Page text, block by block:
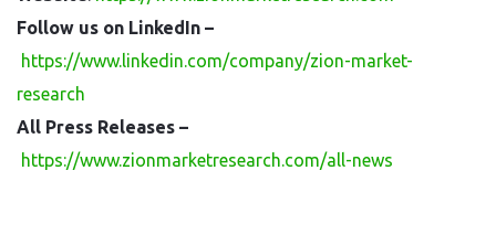
Follow us on LinkedIn –
https://www.linkedin.com/company/zion-market-
research
All Press Releases –
https://www.zionmarketresearch.com/all-news